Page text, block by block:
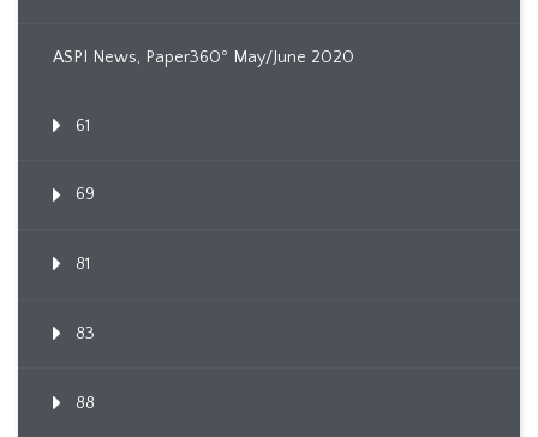
ASPI News, Paper360º May/June 2020
61
69
81
83
88